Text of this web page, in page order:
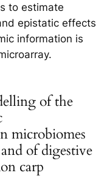
to estimate
epistatic effects
information is
of the
microbiomes
of digestive
carp